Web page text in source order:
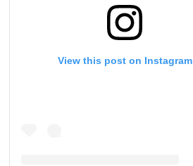
View this post on Instagram